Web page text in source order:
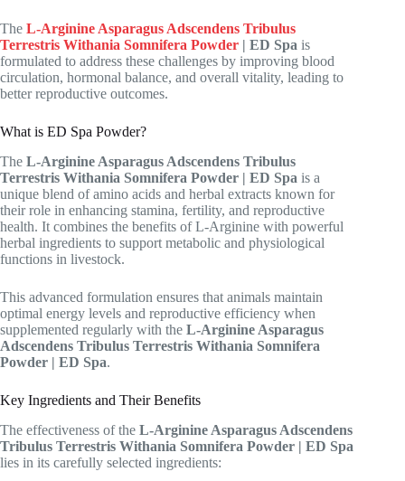
The L-Arginine Asparagus Adscendens Tribulus
Terrestris Withania Somnifera Powder | ED Spa is
formulated to address these challenges by improving blood
circulation, hormonal balance, and overall vitality, leading to
better reproductive outcomes.
What is ED Spa Powder?
The L-Arginine Asparagus Adscendens Tribulus
Terrestris Withania Somnifera Powder | ED Spa is a
unique blend of amino acids and herbal extracts known for
their role in enhancing stamina, fertility, and reproductive
health. It combines the benefits of L-Arginine with powerful
herbal ingredients to support metabolic and physiological
functions in livestock.
This advanced formulation ensures that animals maintain
optimal energy levels and reproductive efficiency when
supplemented regularly with the L-Arginine Asparagus
Adscendens Tribulus Terrestris Withania Somnifera
Powder | ED Spa.
Key Ingredients and Their Benefits
The effectiveness of the L-Arginine Asparagus Adscendens
Tribulus Terrestris Withania Somnifera Powder | ED Spa
lies in its carefully selected ingredients: